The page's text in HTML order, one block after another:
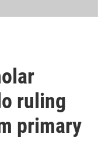
ruling
primary